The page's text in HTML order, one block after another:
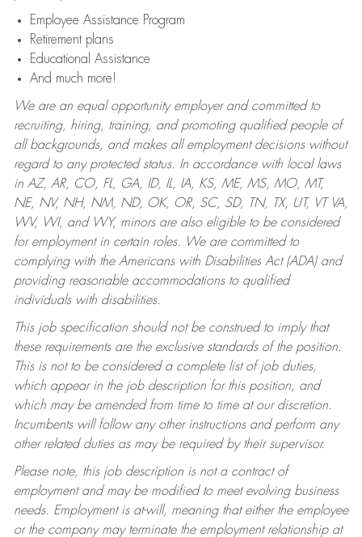
Employee Assistance Program
Retirement plans
Educational Assistance
And much more!
We are an equal opportunity employer and committed to
recruiting, hiring, training, and promoting qualified people of
all backgrounds, and makes all employment decisions without
regard to any protected status. In accordance with local laws
in AZ, AR, CO, FL, GA, ID, IL, IA, KS, ME, MS, MO, MT,
NE, NV, NH, NM, ND, OK, OR, SC, SD, TN, TX, UT, VT VA,
WV, WI, and WY, minors are also eligible to be considered
for employment in certain roles.
We are committed to
complying with the Americans with Disabilities Act (ADA) and
providing reasonable accommodations to qualified
individuals with disabilities.
This job specification should not be construed to imply that
these requirements are the exclusive standards of the position.
This is not to be considered a complete list of job duties,
which appear in the job description for this position, and
which may be amended from time to time at our discretion.
Incumbents will follow any other instructions and perform any
other related duties as may be required by their supervisor.
Please note, this job description is not a contract of
employment and may be modified to meet evolving business
needs. Employment is at-will, meaning that either the employee
or the company may terminate the employment relationship at